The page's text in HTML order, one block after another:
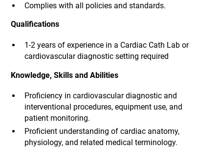
Complies with all policies and standards.
Qualifications
1-2 years of experience in a Cardiac Cath Lab or
cardiovascular diagnostic setting required
Knowledge, Skills and Abilities
Proficiency in cardiovascular diagnostic and
interventional procedures, equipment use, and
patient monitoring.
Proficient understanding of cardiac anatomy,
physiology, and related medical terminology.